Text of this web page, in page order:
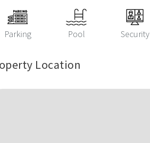
Parking Pool Security
Location